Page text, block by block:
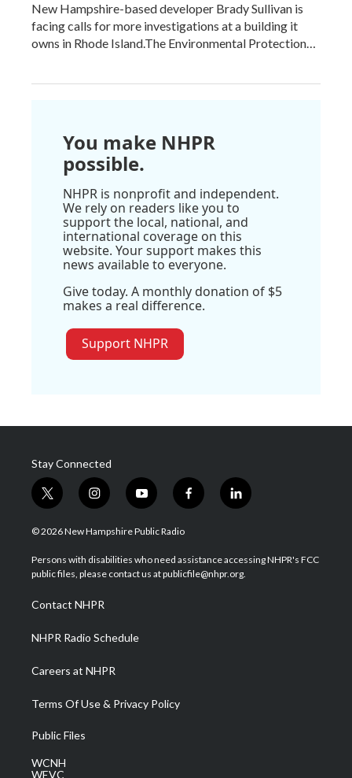
New Hampshire-based developer Brady Sullivan is
facing calls for more investigations at a building it
owns in Rhode Island.The Environmental Protection…
You make NHPR
possible.
NHPR is nonprofit and independent.
We rely on readers like you to
support the local, national, and
international coverage on this
website. Your support makes this
news available to everyone.
Give today. A monthly donation of $5
makes a real difference.
Support NHPR
Stay Connected
t
w
i
t
e
i
n
s
a
g
a
m
y
o
u
u
b
f
a
b
o
l
i
e
d
© 2026 New Hampshire Public Radio
Persons with disabilities who need assistance accessing NHPR's FCC
public files, please contact us at publicfile@nhpr.org.
Contact NHPR
NHPR Radio Schedule
Careers at NHPR
Terms Of Use & Privacy Policy
Public Files
WCNH
WEVC